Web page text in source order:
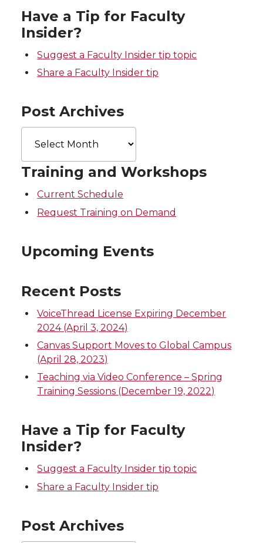
e
r
o
o
k
d
n
i
Have a Tip for Faculty
Insider?
Suggest a Faculty Insider tip topic
Share a Faculty Insider tip
Post Archives
Post
Archives
Training and Workshops
Current Schedule
Request Training on Demand
Upcoming Events
Recent Posts
VoiceThread License Expiring December
2024 (April 3, 2024)
Canvas Support Moves to Global Campus
(April 28, 2023)
Teaching via Video Conference – Spring
Training Sessions (December 19, 2022)
Have a Tip for Faculty
Insider?
Suggest a Faculty Insider tip topic
Share a Faculty Insider tip
Post Archives